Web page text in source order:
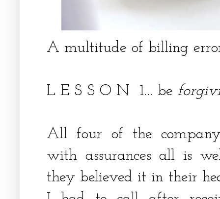
A multitude of billing
L E S S O N 1... be
All four of the
with assurances all is
they believed it in their